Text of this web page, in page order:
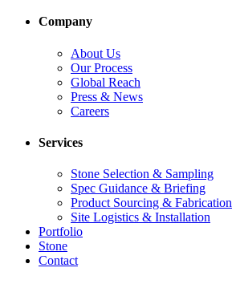
Company
About Us
Our Process
Global Reach
Press & News
Careers
Services
Stone Selection & Sampling
Spec Guidance & Briefing
Product Sourcing & Fabrication
Site Logistics & Installation
Portfolio
Stone
Contact